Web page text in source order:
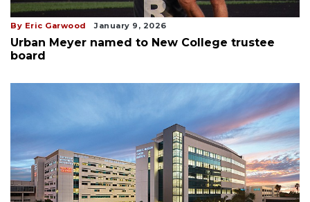
By Eric Garwood January 9, 2026
Urban Meyer named to New College trustee
board